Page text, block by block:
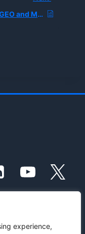
experience,
What is the Difference Between GEO and MEO?
LLC